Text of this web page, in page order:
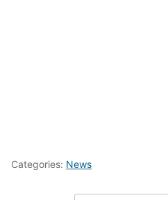
Categories: News